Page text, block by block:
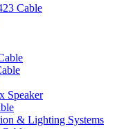
Cable
Speaker
& Lighting Systems